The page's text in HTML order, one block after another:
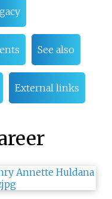
See also
External links